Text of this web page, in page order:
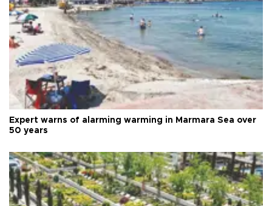
Expert warns of alarming warming in Marmara Sea over
50 years